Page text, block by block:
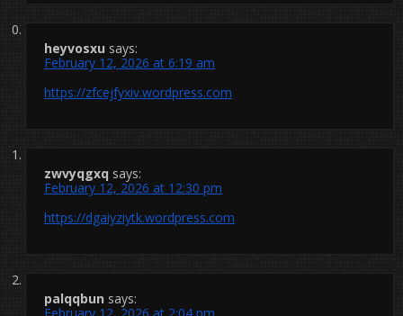
heyvosxu says:
February 12, 2026 at 6:19 am
https://zfcejfyxiv.wordpress.com
zwvyqgxq says:
February 12, 2026 at 12:30 pm
https://dgaiyziytk.wordpress.com
palqqbun says: